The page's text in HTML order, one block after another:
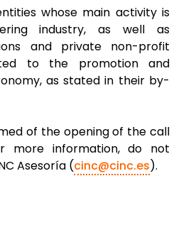
whose main activity is
industry, as well as
and private non-profit
to the promotion and
as stated in their by-
of the opening of the call
more information, do not
Asesoría (cinc@cinc.es).